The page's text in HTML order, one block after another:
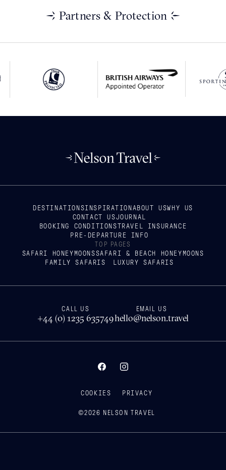
Partners & Protection
DESTINATIONSINSPIRATION ABOUT USWHY US
CONTACT USJOURNAL
BOOKING CONDITIONSTRAVEL INSURANCE
PRE-DEPARTURE INFO
TOP PAGES
SAFARI HONEYMOONSSAFARI & BEACH HONEYMOONS
FAMILY SAFARIS
LUXURY SAFARIS
CALL US
+44 (0) 1235 635749
EMAIL US
hello@nelson.travel
COOKIES
©2026 NELSON TRAVEL
PRIVACY